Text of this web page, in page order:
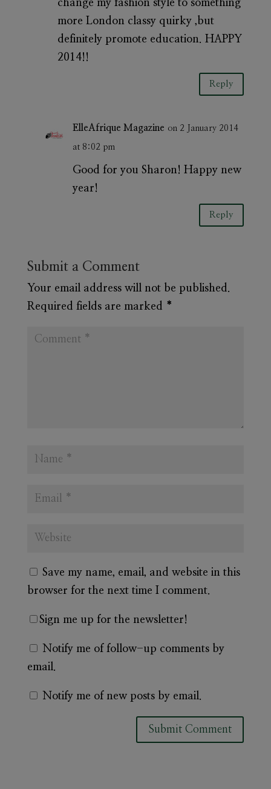
change my fashion style to something
more London classy quirky ,but
definitely promote education. HAPPY
2014!!
Reply
ElleAfrique Magazine on 2 January 2014
at 8:02 pm
Good for you Sharon! Happy new
year!
Reply
Submit a Comment
Your email address will not be published.
Required fields are marked *
Save my name, email, and website in this
browser for the next time I comment.
Sign me up for the newsletter!
Notify me of follow-up comments by
email.
Notify me of new posts by email.